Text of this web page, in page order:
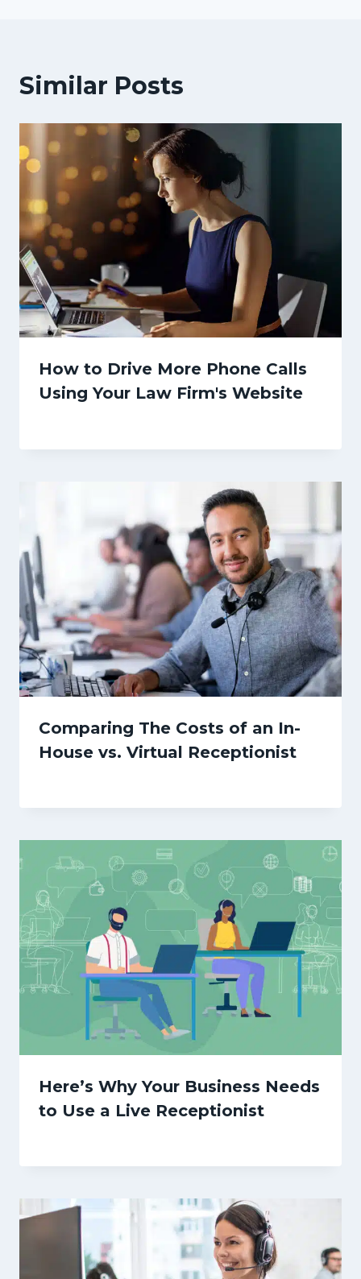
Similar Posts
How to Drive More Phone Calls
Using Your Law Firm's Website
Comparing The Costs of an In-
House vs. Virtual Receptionist
Here’s Why Your Business Needs
to Use a Live Receptionist